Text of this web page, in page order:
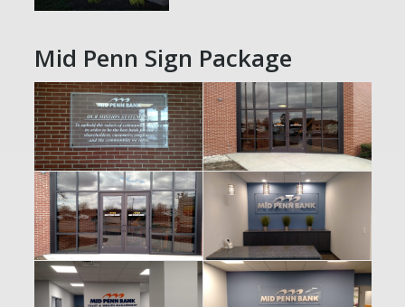
Mid Penn Sign Package